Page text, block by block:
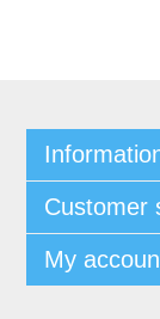
Customer
My